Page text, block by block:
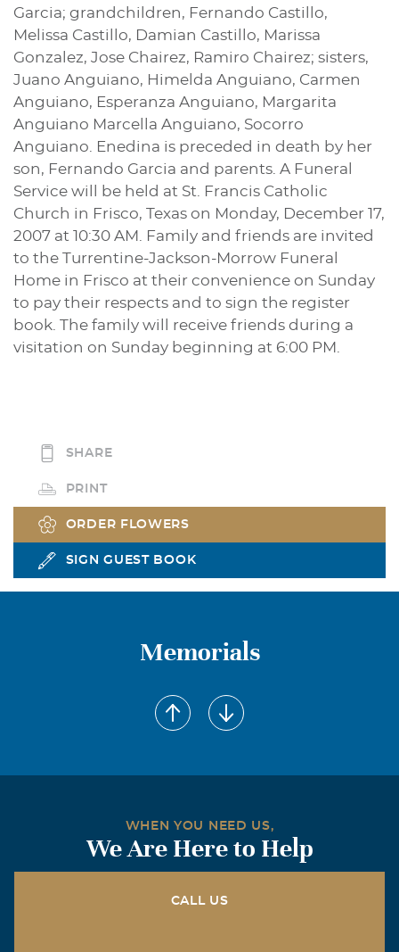
Garcia; grandchildren, Fernando Castillo,
Melissa Castillo, Damian Castillo, Marissa
Gonzalez, Jose Chairez, Ramiro Chairez; sisters,
Juano Anguiano, Himelda Anguiano, Carmen
Anguiano, Esperanza Anguiano, Margarita
Anguiano Marcella Anguiano, Socorro
Anguiano. Enedina is preceded in death by her
son, Fernando Garcia and parents. A Funeral
Service will be held at St. Francis Catholic
Church in Frisco, Texas on Monday, December 17,
2007 at 10:30 AM. Family and friends are invited
to the Turrentine-Jackson-Morrow Funeral
Home in Frisco at their convenience on Sunday
to pay their respects and to sign the register
book. The family will receive friends during a
visitation on Sunday beginning at 6:00 PM.
SHARE
PRINT
ORDER FLOWERS
SIGN GUEST BOOK
Memorials
WHEN YOU NEED US,
We Are Here to Help
CALL US